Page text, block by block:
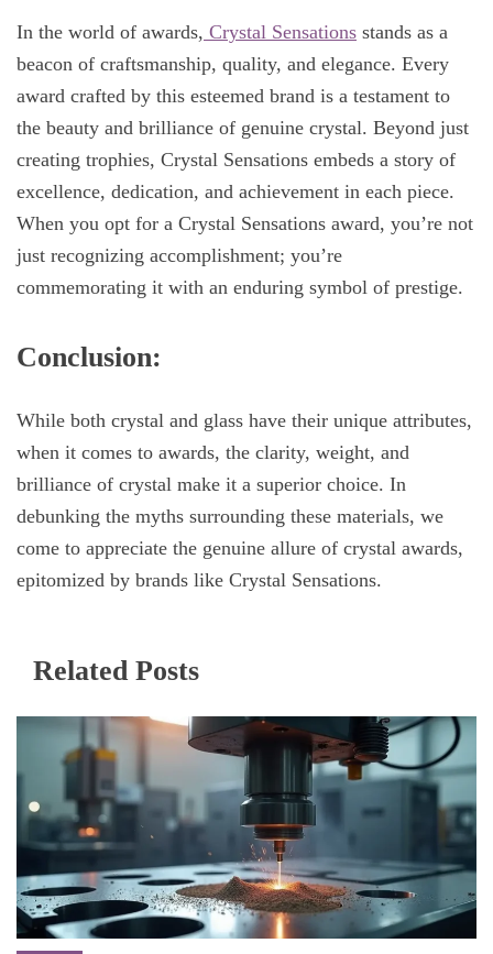
In the world of awards, Crystal Sensations stands as a
beacon of craftsmanship, quality, and elegance. Every
award crafted by this esteemed brand is a testament to
the beauty and brilliance of genuine crystal. Beyond just
creating trophies, Crystal Sensations embeds a story of
excellence, dedication, and achievement in each piece.
When you opt for a Crystal Sensations award, you’re not
just recognizing accomplishment; you’re
commemorating it with an enduring symbol of prestige.
Conclusion:
While both crystal and glass have their unique attributes,
when it comes to awards, the clarity, weight, and
brilliance of crystal make it a superior choice. In
debunking the myths surrounding these materials, we
come to appreciate the genuine allure of crystal awards,
epitomized by brands like Crystal Sensations.
Related Posts